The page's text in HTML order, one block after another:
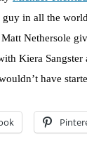
in all the
Nethersole
Kiera
have